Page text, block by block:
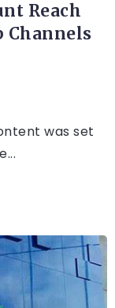
Reach
Channels
was set